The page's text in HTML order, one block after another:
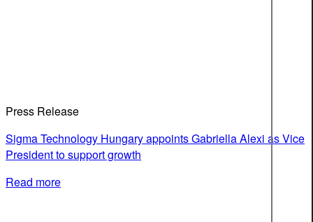
Press Release
Sigma Technology Hungary appoints Gabriella Alexi as Vice
President to support growth
Read more